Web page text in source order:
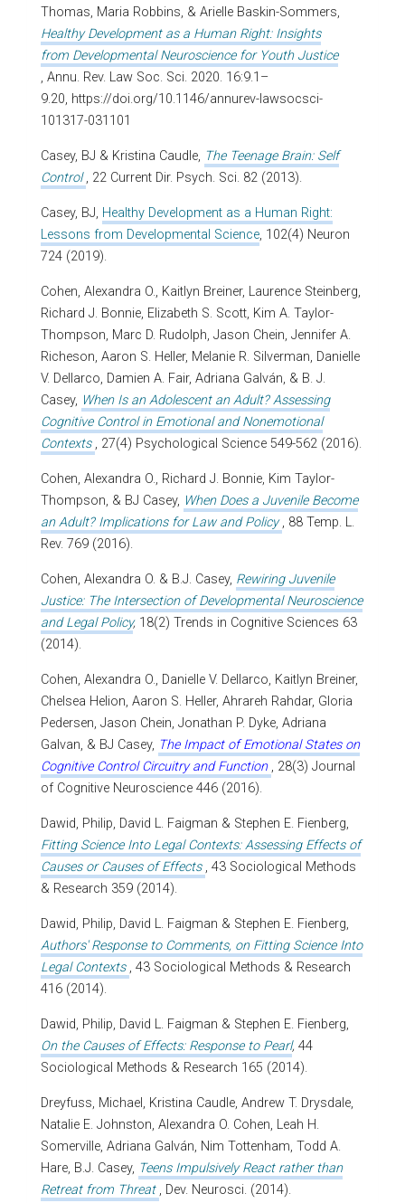
Thomas, Maria Robbins, & Arielle Baskin-Sommers,
Healthy Development as a Human Right: Insights
from Developmental Neuroscience for Youth Justice
, Annu. Rev. Law Soc. Sci. 2020. 16:9.1–
9.20, https://doi.org/10.1146/annurev-lawsocsci-
101317-031101
Casey, BJ & Kristina Caudle, The Teenage Brain: Self
Control , 22 Current Dir. Psych. Sci. 82 (2013).
Casey, BJ, Healthy Development as a Human Right:
Lessons from Developmental Science, 102(4) Neuron
724 (2019).
Cohen, Alexandra O., Kaitlyn Breiner, Laurence Steinberg,
Richard J. Bonnie, Elizabeth S. Scott, Kim A. Taylor-
Thompson, Marc D. Rudolph, Jason Chein, Jennifer A.
Richeson, Aaron S. Heller, Melanie R. Silverman, Danielle
V. Dellarco, Damien A. Fair, Adriana Galván, & B. J.
Casey, When Is an Adolescent an Adult? Assessing
Cognitive Control in Emotional and Nonemotional
Contexts , 27(4) Psychological Science 549-562 (2016).
Cohen, Alexandra O., Richard J. Bonnie, Kim Taylor-
Thompson, & BJ Casey, When Does a Juvenile Become
an Adult? Implications for Law and Policy , 88 Temp. L.
Rev. 769 (2016).
Cohen, Alexandra O. & B.J. Casey, Rewiring Juvenile
Justice: The Intersection of Developmental Neuroscience
and Legal Policy, 18(2) Trends in Cognitive Sciences 63
(2014).
Cohen, Alexandra O., Danielle V. Dellarco, Kaitlyn Breiner,
Chelsea Helion, Aaron S. Heller, Ahrareh Rahdar, Gloria
Pedersen, Jason Chein, Jonathan P. Dyke, Adriana
Galvan, & BJ Casey, The Impact of Emotional States on
Cognitive Control Circuitry and Function , 28(3) Journal
of Cognitive Neuroscience 446 (2016).
Dawid, Philip, David L. Faigman & Stephen E. Fienberg,
Fitting Science Into Legal Contexts: Assessing Effects of
Causes or Causes of Effects , 43 Sociological Methods
& Research 359 (2014).
Dawid, Philip, David L. Faigman & Stephen E. Fienberg,
Authors' Response to Comments, on Fitting Science Into
Legal Contexts , 43 Sociological Methods & Research
416 (2014).
Dawid, Philip, David L. Faigman & Stephen E. Fienberg,
On the Causes of Effects: Response to Pearl, 44
Sociological Methods & Research 165 (2014).
Dreyfuss, Michael, Kristina Caudle, Andrew T. Drysdale,
Natalie E. Johnston, Alexandra O. Cohen, Leah H.
Somerville, Adriana Galván, Nim Tottenham, Todd A.
Hare, B.J. Casey, Teens Impulsively React rather than
Retreat from Threat , Dev. Neurosci. (2014).